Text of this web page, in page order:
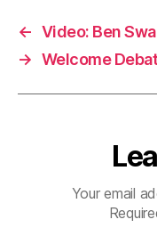
← Video: Ben
→ Welcome
Your email